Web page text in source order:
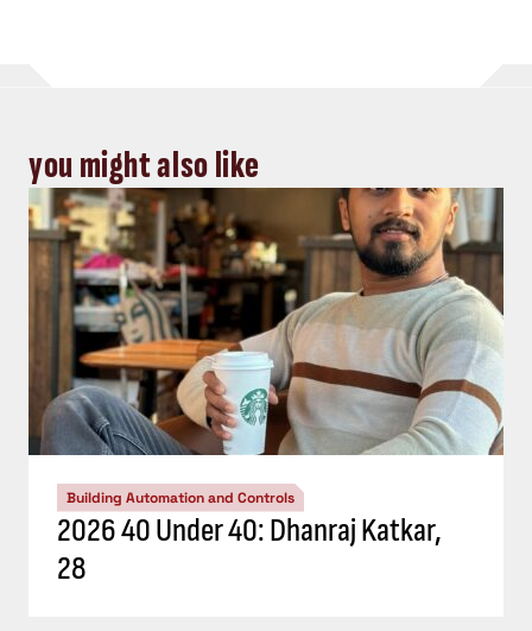
you might also like
Building Automation and Controls
2026 40 Under 40: Dhanraj Katkar,
28